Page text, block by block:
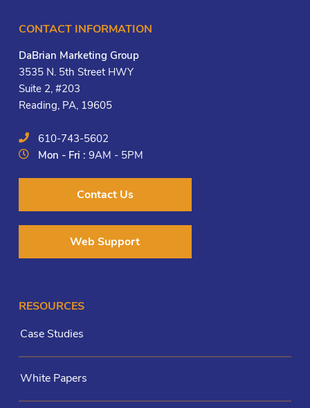
CONTACT INFORMATION
DaBrian Marketing Group
3535 N. 5th Street HWY
Suite 2, #203
Reading, PA, 19605
610-743-5602
Mon - Fri :9AM - 5PM
Contact Us
Web Support
RESOURCES
Case Studies
White Papers